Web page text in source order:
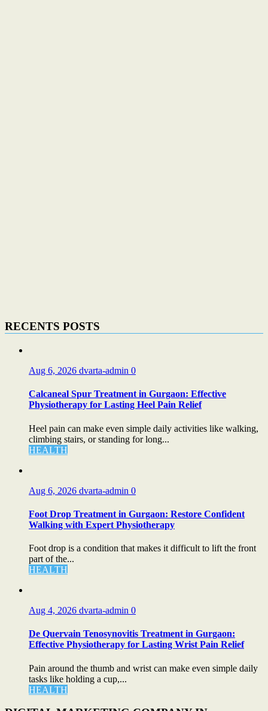
RECENTS POSTS
Aug 6, 2026 dvarta-admin 0
Calcaneal Spur Treatment in Gurgaon: Effective
Physiotherapy for Lasting Heel Pain Relief
Heel pain can make even simple daily activities like walking,
climbing stairs, or standing for long...
HEALTH
Aug 6, 2026 dvarta-admin 0
Foot Drop Treatment in Gurgaon: Restore Confident
Walking with Expert Physiotherapy
Foot drop is a condition that makes it difficult to lift the front
part of the...
HEALTH
Aug 4, 2026 dvarta-admin 0
De Quervain Tenosynovitis Treatment in Gurgaon:
Effective Physiotherapy for Lasting Wrist Pain Relief
Pain around the thumb and wrist can make even simple daily
tasks like holding a cup,...
HEALTH